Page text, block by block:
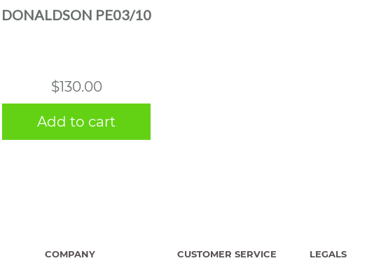
DONALDSON PE03/10
$130.00
Add to cart
COMPANY CUSTOMER SERVICE LEGALS